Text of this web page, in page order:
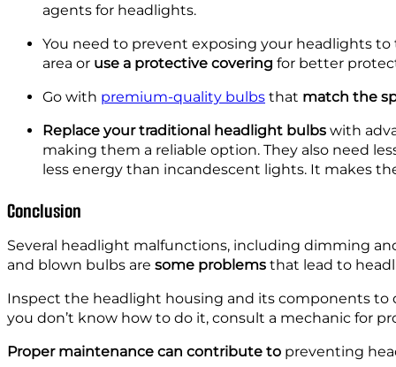
agents for headlights.
You need to prevent exposing your headlights
area or use a protective covering for better
Go with premium-quality bulbs that match the
Replace your traditional headlight bulbs with
making them a reliable option. They also need
less energy than incandescent lights. It makes
Conclusion
Several headlight malfunctions, including dimming
and blown bulbs are some problems that lead to
Inspect the headlight housing and its components
you don’t know how to do it, consult a mechanic for
Proper maintenance can contribute to preventing